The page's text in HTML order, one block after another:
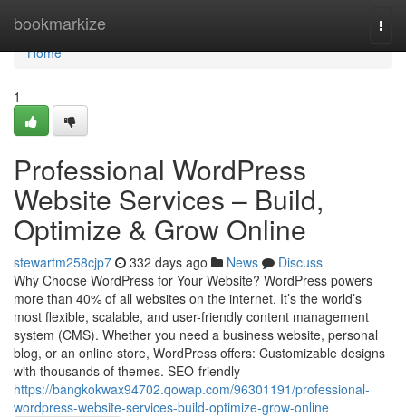
bookmarkize
Home
Home
1
Professional WordPress
Website Services – Build,
Optimize & Grow Online
stewartm258cjp7 332 days ago News
Discuss
Why Choose WordPress for Your Website? WordPress powers
more than 40% of all websites on the internet. It’s the world’s
most flexible, scalable, and user-friendly content management
system (CMS). Whether you need a business website, personal
blog, or an online store, WordPress offers: Customizable designs
with thousands of themes. SEO-friendly
https://bangkokwax94702.qowap.com/96301191/professional-
wordpress-website-services-build-optimize-grow-online